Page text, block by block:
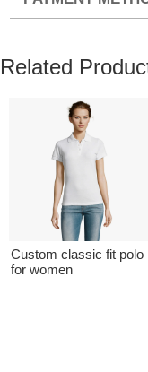
Related
Custom classic fit polo
for women